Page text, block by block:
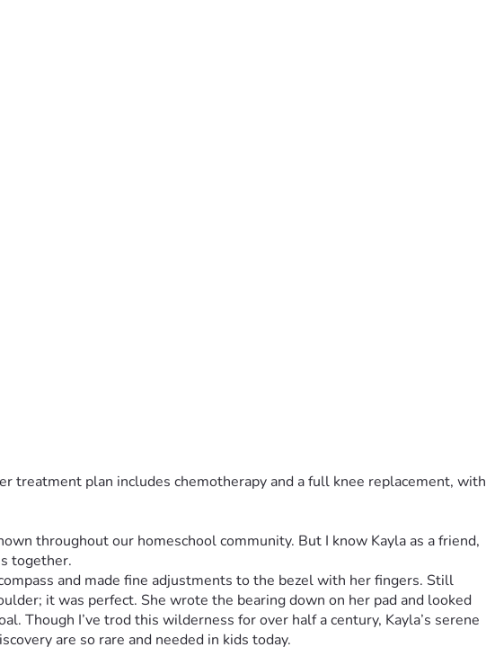
treatment plan includes chemotherapy and a full knee replacement, with
throughout our homeschool community. But I know Kayla as a friend,
and made fine adjustments to the bezel with her fingers. Still
it was perfect. She wrote the bearing down on her pad and looked
Though I’ve trod this wilderness for over half a century, Kayla’s serene